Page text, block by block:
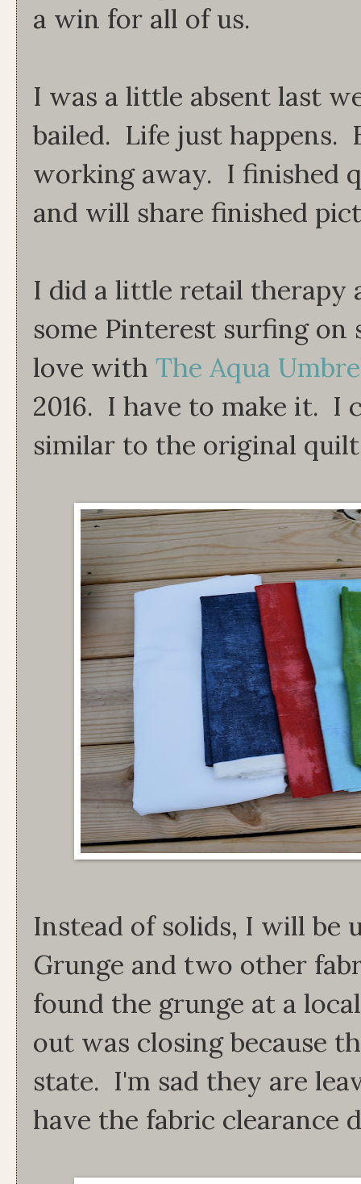
a win for all of us.
I was a little absent last
bailed. Life just happens.
working away. I finished
and will share finished
I did a little retail therapy
some Pinterest surfing
love with The Aqua
2016. I have to make it. I
similar to the original
Instead of solids, I will be
Grunge and two other
found the grunge at a
out was closing because
state. I'm sad they are
have the fabric clearance